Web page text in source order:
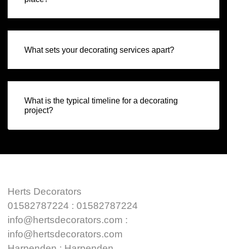
What sets your decorating services apart?
What is the typical timeline for a decorating
project?
Herts Decorators
01582787224 : 01582787224
info@hertsdecorators.com :
info@hertsdecorators.com